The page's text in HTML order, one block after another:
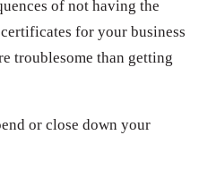
of not having the
for your business
troublesome than getting
or close down your